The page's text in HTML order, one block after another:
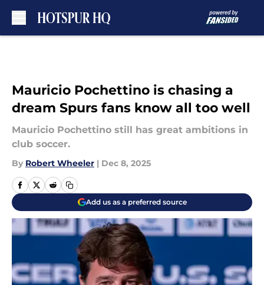
Mauricio Pochettino is chasing a
dream Spurs fans know all too well
Mauricio Pochettino still has great ambitions in
club soccer.
By Robert Wheeler | Dec 8, 2025
Add us as a preferred source